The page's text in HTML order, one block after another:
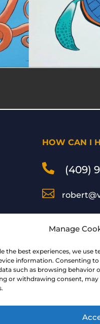
Manage
the best experiences, we use
information. Consenting
such as browsing behavior
or withdrawing consent, may
HOW CAN I
 (409)

Peterson
Follow Me: